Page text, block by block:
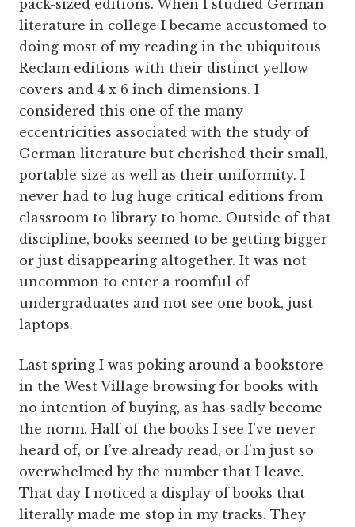
pack-sized editions. When I studied German
literature in college I became accustomed to
doing most of my reading in the ubiquitous
Reclam editions with their distinct yellow
covers and 4 x 6 inch dimensions. I
considered this one of the many
eccentricities associated with the study of
German literature but cherished their small,
portable size as well as their uniformity. I
never had to lug huge critical editions from
classroom to library to home. Outside of that
discipline, books seemed to be getting bigger
or just disappearing altogether. It was not
uncommon to enter a roomful of
undergraduates and not see one book, just
laptops.
Last spring I was poking around a bookstore
in the West Village browsing for books with
no intention of buying, as has sadly become
the norm. Half of the books I see I’ve never
heard of, or I’ve already read, or I’m just so
overwhelmed by the number that I leave.
That day I noticed a display of books that
literally made me stop in my tracks. They